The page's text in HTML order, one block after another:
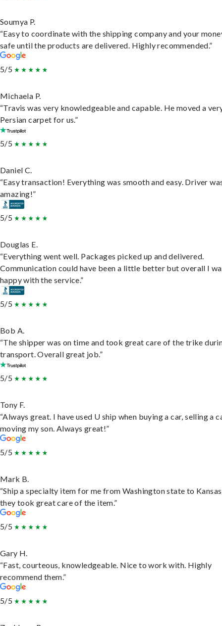
Soumya P.
“Easy to coordinate with the shipping company and your
safe until the products are delivered. Highly recommended.”
5/5
Michaela P.
“Travis was very knowledgeable and capable. He moved a
Persian carpet for us.”
5/5
Daniel C.
“Easy transaction! Everything was smooth and easy. Driver
amazing!”
5/5
Douglas E.
“Everything went well. Packages picked up and delivered.
Communication could have been a little better but overall I
happy with the service.”
5/5
Bob A.
“The shipper was on time and took great care of the trike
transport. Overall great job.”
5/5
Tony F.
“Always great. I have used U ship when buying a car, selling a
moving my son. Always great!”
5/5
Mark B.
“Ship a specialty item for me from Washington state to
they took great care of the item.”
5/5
Gary H.
“Fast, courteous, knowledgeable. Nice to work with. Highly
recommend them.”
5/5